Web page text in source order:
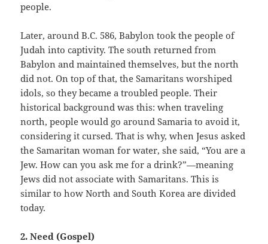
people.
Later, around B.C. 586, Babylon took the people of
Judah into captivity. The south returned from
Babylon and maintained themselves, but the north
did not. On top of that, the Samaritans worshiped
idols, so they became a troubled people. Their
historical background was this: when traveling
north, people would go around Samaria to avoid it,
considering it cursed. That is why, when Jesus asked
the Samaritan woman for water, she said, “You are a
Jew. How can you ask me for a drink?”—meaning
Jews did not associate with Samaritans. This is
similar to how North and South Korea are divided
today.
2. Need (Gospel)